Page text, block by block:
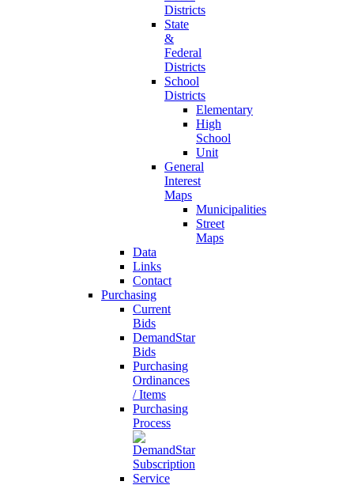
Districts
State
&
Federal
Districts
School
Districts
Elementary
High
School
Unit
General
Interest
Maps
Municipalities
Street
Maps
Data
Links
Contact
Purchasing
Current
Bids
DemandStar
Bids
Purchasing
Ordinances
/ Items
Purchasing
Process